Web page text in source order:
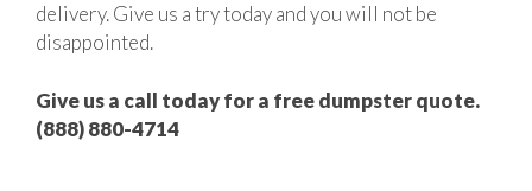
delivery. Give us a try today and you will not be
disappointed.
Give us a call today for a free dumpster quote.
(888) 880-4714